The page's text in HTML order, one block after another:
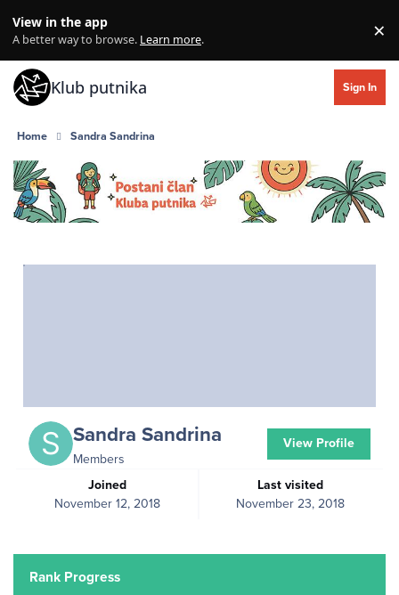
View in the app
A better way to browse. Learn more. ×
Klub putnika Sign In
Home Sandra Sandrina
Sandra Sandrina
Members
Joined
November 12, 2018
Last visited
November 23, 2018
View Profile
Rank Progress